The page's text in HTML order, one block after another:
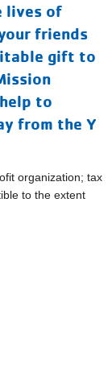
lives of
friends
gift to
to
from the Y
organization; tax
to the extent